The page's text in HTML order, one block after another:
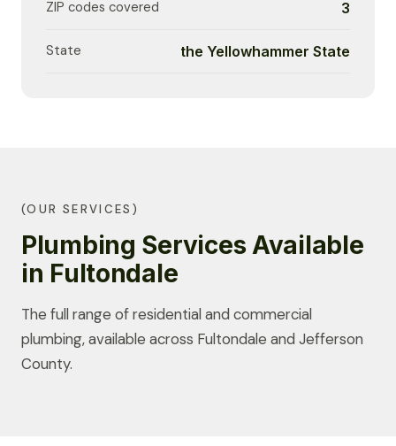
ZIP codes covered 3
State the Yellowhammer State
(OUR SERVICES)
Plumbing Services Available
in Fultondale
The full range of residential and commercial
plumbing, available across Fultondale and Jefferson
County.